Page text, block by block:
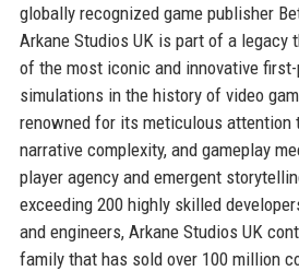
globally recognized game publisher
Arkane Studios UK is part of a legacy
of the most iconic and innovative
simulations in the history of video
renowned for its meticulous attention
narrative complexity, and gameplay
player agency and emergent
exceeding 200 highly skilled
and engineers, Arkane Studios UK
family that has sold over 100 million